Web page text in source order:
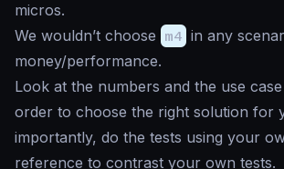
micros.
We wouldn’t choose m4 in any
money/performance.
Look at the numbers and the use
order to choose the right solution for
importantly, do the tests using your
reference to contrast your own tests.